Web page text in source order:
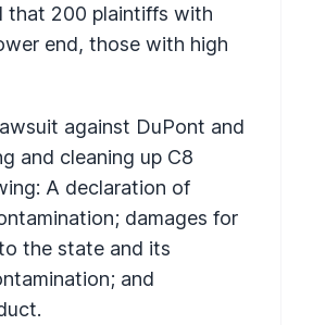
that 200 plaintiffs with
end, those with high
against DuPont and
and cleaning up C8
A declaration of
damages for
the state and its
and